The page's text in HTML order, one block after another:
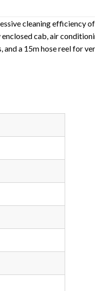
cleaning efficiency
cab, air
a 15m hose reel for